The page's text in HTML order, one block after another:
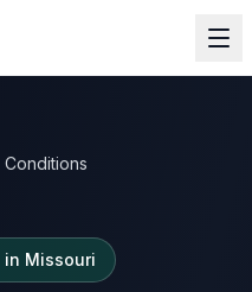
Conditions
in Missouri